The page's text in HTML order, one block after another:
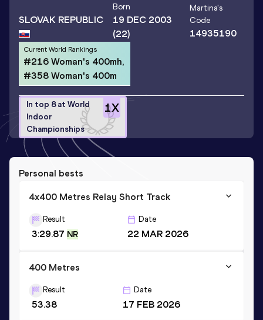
SLOVAK REPUBLIC
Born
19 DEC 2003
(22)
Martina's
Code
14935190
Current World Rankings
#216 Woman's 400mh,
#358 Woman's 400m
1X
In top 8 at World
Indoor
Championships
Personal bests
4x400 Metres Relay Short Track
Result
3:29.87 NR
Date
22 MAR 2026
400 Metres
Result
53.38
Date
17 FEB 2026